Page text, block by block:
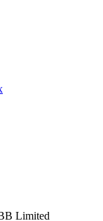
Limited